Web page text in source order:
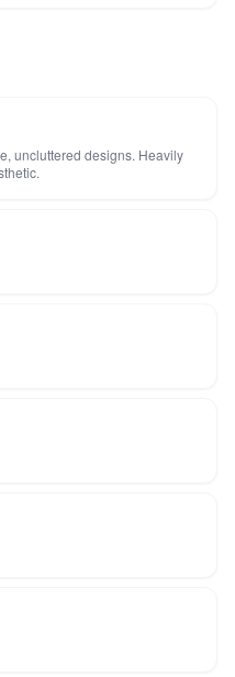
uncluttered designs. Heavily